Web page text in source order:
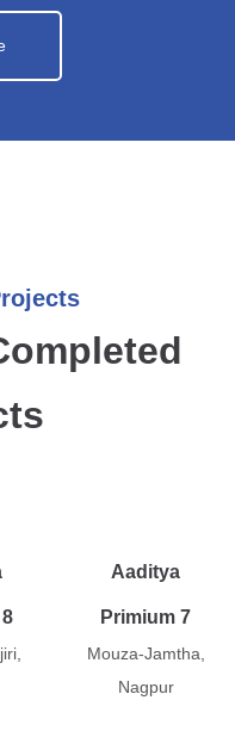
Aaditya
Primium 7
Mouza-Jamtha,
Nagpur